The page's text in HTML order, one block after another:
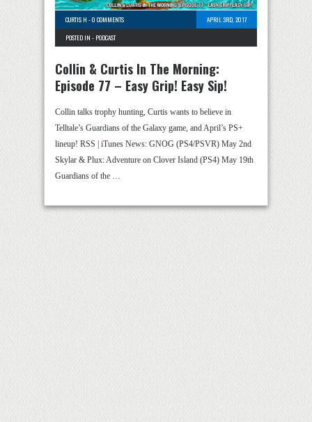
CURTIS H -0 COMMENTS
APRIL 3RD, 2017
POSTED IN - PODCAST
Collin & Curtis In The Morning:
Episode 77 – Easy Grip! Easy Sip!
Collin talks trophy hunting, Curtis wants to believe in
Telltale’s Guardians of the Galaxy game, and April’s PS+
lineup! RSS | iTunes News: GNOG (PS4/PSVR) May 2nd
Skylar & Plux: Adventure on Clover Island (PS4) May 19th
Guardians of the …